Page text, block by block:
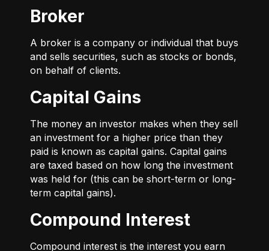
Broker
A broker is a company or individual that buys
and sells securities, such as stocks or bonds,
on behalf of clients.
Capital Gains
The money an investor makes when they sell
an investment for a higher price than they
paid is known as capital gains. Capital gains
are taxed based on how long the investment
was held for (this can be short-term or long-
term capital gains).
Compound Interest
Compound interest is the interest you earn